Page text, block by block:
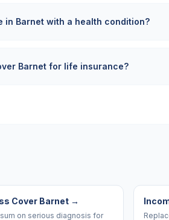
in Barnet with a health condition?
Barnet for life insurance?
Cover Barnet →
on serious diagnosis for